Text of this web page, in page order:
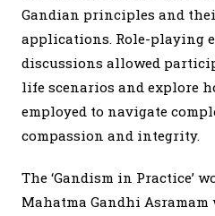
Gandian principles and
applications. Role-playing
discussions allowed
life scenarios and explore
employed to navigate
compassion and integrity.
The ‘Gandism in Practice’
Mahatma Gandhi